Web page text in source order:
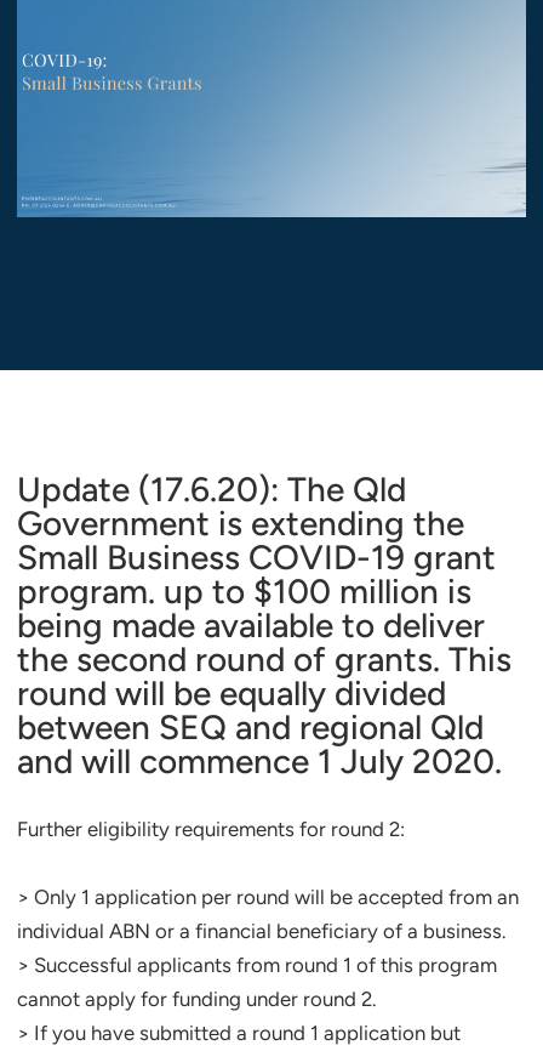
Update (17.6.20): The Qld
Government is extending the
Small Business COVID-19 grant
program. up to $100 million is
being made available to deliver
the second round of grants. This
round will be equally divided
between SEQ and regional Qld
and will commence 1 July 2020.
Further eligibility requirements for round 2:
> Only 1 application per round will be accepted from an
individual ABN or a financial beneficiary of a business.
> Successful applicants from round 1 of this program
cannot apply for funding under round 2.
> If you have submitted a round 1 application but